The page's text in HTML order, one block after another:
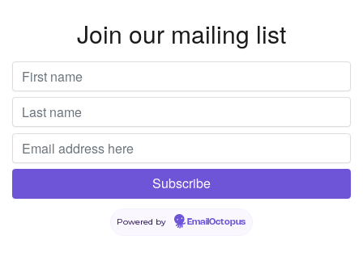
Join our mailing list
Powered by EmailOctopus